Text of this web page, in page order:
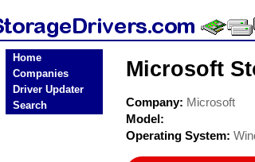
Home
Companies
Driver Updater
Search
Microsoft
Company: Microsoft
Model:
Operating System: